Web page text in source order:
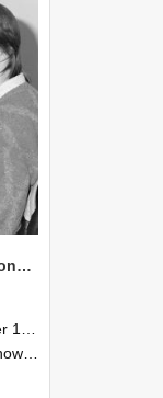
NZAEI Staff in Work Situations, Open Days, September 1985 13
1985, Lincoln College.